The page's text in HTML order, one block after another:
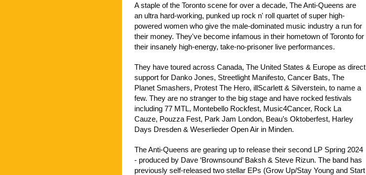
A staple of the Toronto scene for over a decade, The Anti-Queens are
an ultra hard-working, punked up rock n' roll quartet of super high-
powered women who give the male-dominated music industry a run for
their money. They've become infamous in their hometown of Toronto for
their insanely high-energy, take-no-prisoner live performances.
They have toured across Canada, The United States & Europe as direct
support for Danko Jones, Streetlight Manifesto, Cancer Bats, The
Planet Smashers, Protest The Hero, illScarlett & Silverstein, to name a
few. They are no stranger to the big stage and have rocked festivals
including 77 MTL, Montebello Rockfest, Music4Cancer, Rock La
Cauze, Pouzza Fest, Park Jam London, Beau’s Oktoberfest, Harley
Days Dresden & Weserlieder Open Air in Minden.
The Anti-Queens are gearing up to release their second LP Spring 2024
- produced by Dave ‘Brownsound’ Baksh & Steve Rizun. The band has
previously self-released two stellar EPs (Grow Up/Stay Young and Start